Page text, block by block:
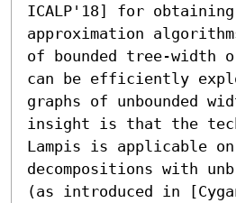
ICALP'18] for obtaining
approximation
of bounded tree-width
can be efficiently
graphs of unbounded
insight is that the
Lampis is applicable
decompositions with
(as introduced in